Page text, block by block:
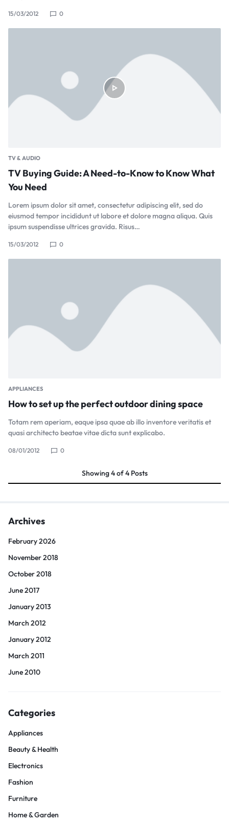
15/03/2012 0
TV & AUDIO
TV Buying Guide: A Need-to-Know to Know What
You Need
Lorem ipsum dolor sit amet, consectetur adipiscing elit, sed do
eiusmod tempor incididunt ut labore et dolore magna aliqua. Quis
ipsum suspendisse ultrices gravida. Risus…
15/03/2012 0
APPLIANCES
How to set up the perfect outdoor dining space
Totam rem aperiam, eaque ipsa quae ab illo inventore veritatis et
quasi architecto beatae vitae dicta sunt explicabo.
08/01/2012 0
Showing4of4 Posts
Archives
February 2026
November 2018
October 2018
June 2017
January 2013
March 2012
January 2012
March 2011
June 2010
Categories
Appliances
Beauty & Health
Electronics
Fashion
Furniture
Home & Garden